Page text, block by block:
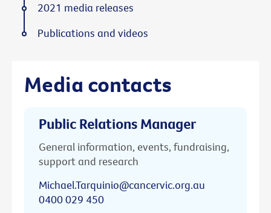
Media contacts
Public Relations Manager
General information, events, fundraising,
support and research
Michael.Tarquinio@cancervic.org.au
0400 029 450
2021 media releases
Publications and videos